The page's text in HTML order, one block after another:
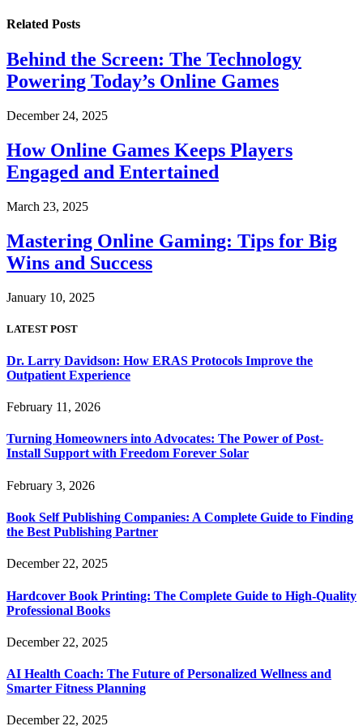
Related Posts
Behind the Screen: The Technology
Powering Today’s Online Games
December 24, 2025
How Online Games Keeps Players
Engaged and Entertained
March 23, 2025
Mastering Online Gaming: Tips for Big
Wins and Success
January 10, 2025
LATEST POST
Dr. Larry Davidson: How ERAS Protocols Improve the
Outpatient Experience
February 11, 2026
Turning Homeowners into Advocates: The Power of Post-
Install Support with Freedom Forever Solar
February 3, 2026
Book Self Publishing Companies: A Complete Guide to Finding
the Best Publishing Partner
December 22, 2025
Hardcover Book Printing: The Complete Guide to High-Quality
Professional Books
December 22, 2025
AI Health Coach: The Future of Personalized Wellness and
Smarter Fitness Planning
December 22, 2025